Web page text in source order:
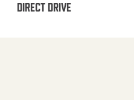
DIRECT DRIVE